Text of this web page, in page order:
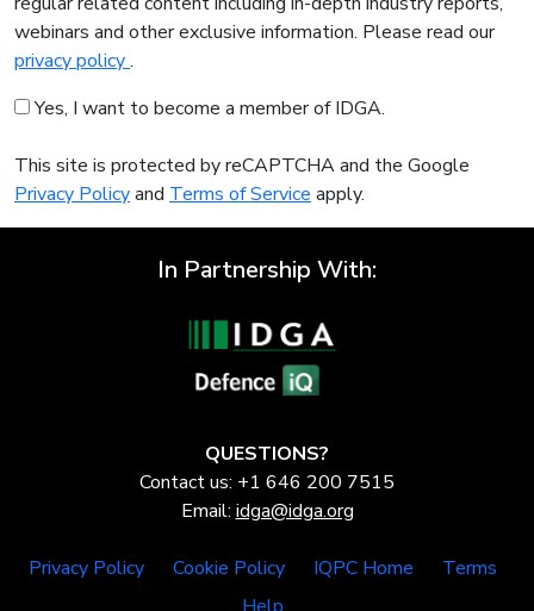
webinars and other exclusive information. Please read our
privacy policy.
Yes, I want to become a member of IDGA.
This site is protected by reCAPTCHA and the Google
Privacy Policyand Terms of Service apply.
In Partnership With:
QUESTIONS?
Contact us: +1 646 200 7515
Email:idga@idga.org
Privacy Policy Cookie Policy IQPC Home
Terms